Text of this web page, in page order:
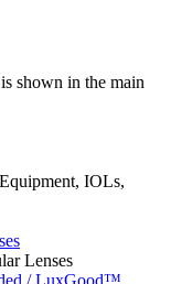
shown in the main
IOLs,
Lenses
/ LuxGood™